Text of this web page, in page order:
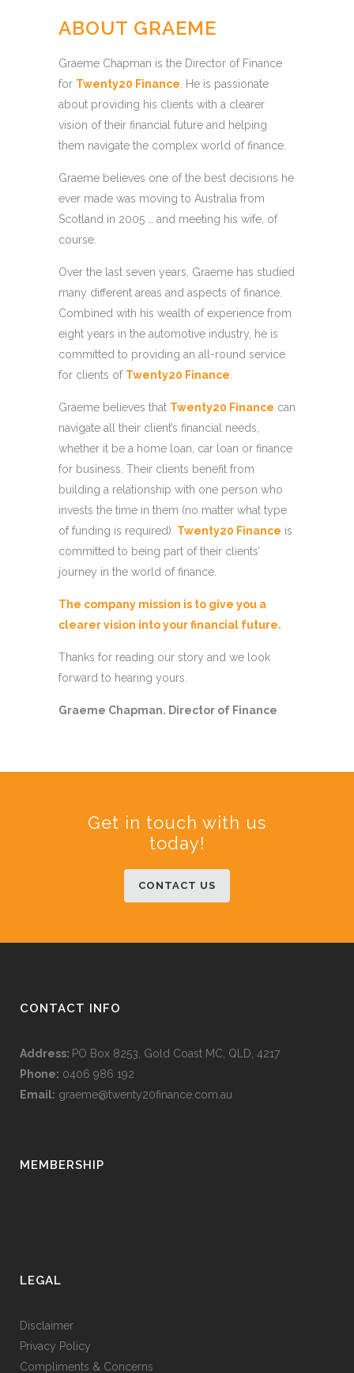
ABOUT GRAEME
Graeme Chapman is the Director of Finance
for Twenty20 Finance . He is passionate
about providing his clients with a clearer
vision of their financial future and helping
them navigate the complex world of finance.
Graeme believes one of the best decisions he
ever made was moving to Australia from
Scotland in 2005 … and meeting his wife, of
course.
Over the last seven years, Graeme has studied
many different areas and aspects of finance.
Combined with his wealth of experience from
eight years in the automotive industry, he is
committed to providing an all-round service
for clients of Twenty20 Finance
Graeme believes that Twenty20 Finance can
navigate all their client’s financial needs,
whether it be a home loan, car loan or finance
for business. Their clients benefit from
building a relationship with one person who
invests the time in them (no matter what type
of funding is required). Twenty20 Finance is
committed to being part of their clients’
journey in the world of finance.
The company mission is to give you a
clearer vision into your financial future.
Thanks for reading our story and we look
forward to hearing yours.
Graeme Chapman. Director of Finance
Get in touch with us
today!
CONTACT US
CONTACT INFO
Address: PO Box 8253, Gold Coast MC, QLD, 4217
Phone: 0406 986 192
Email: graeme@twenty20finance.com.au
MEMBERSHIP
LEGAL
Disclaimer
Privacy Policy
Compliments & Concerns